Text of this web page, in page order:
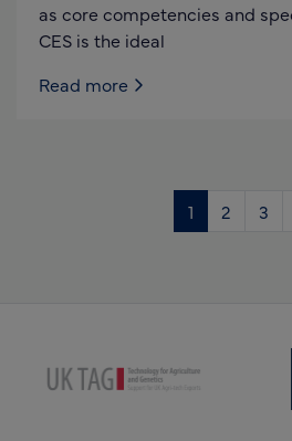
as core competencies and
CES is the ideal
Read more
1 2 3
(opens new window)